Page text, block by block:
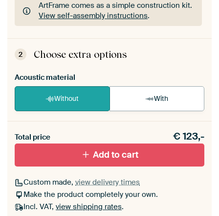
ArtFrame comes as a simple construction kit.
View self-assembly instructions.
ArtFrame comes as a simple construction kit.
View self-assembly instructions
2 Choose extra options
Acoustic material
Without With
materiaal toe aan je ArtFrame set.
Total price €123,-
Add to cart
Custom made, view delivery times
Make the product completely your own.
Incl. VAT, view shipping rates.